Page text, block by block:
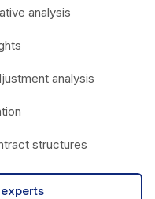
analysis
analysis
structures